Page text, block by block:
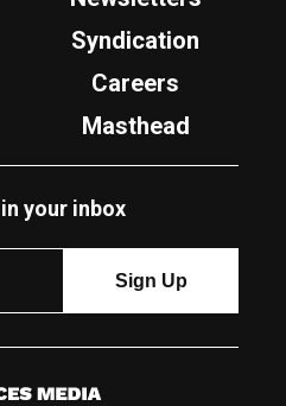
Syndication
Careers
Masthead
your inbox